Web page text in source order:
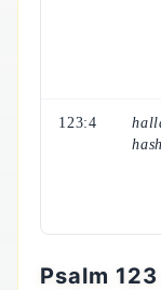
123:4
Psalm